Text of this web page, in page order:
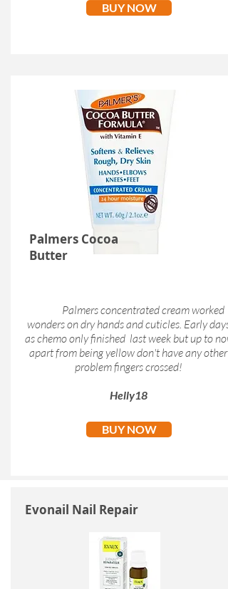
BUY NOW
Palmers Cocoa
Butter
Palmers concentrated cream worked
wonders on dry hands and cuticles. Early days
as chemo only finished last week but up to now
apart from being yellow don't have any other
problem fingers crossed!
Helly18
BUY NOW
Evonail Nail Repair